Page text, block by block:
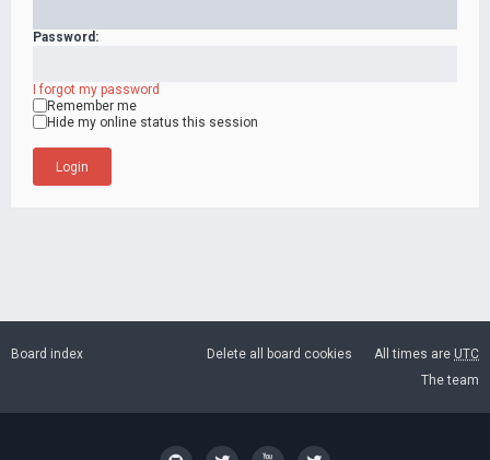
Password:
I forgot my password
Remember me
Hide my online status this session
Board index All times are UTC
Delete all board cookies
The team